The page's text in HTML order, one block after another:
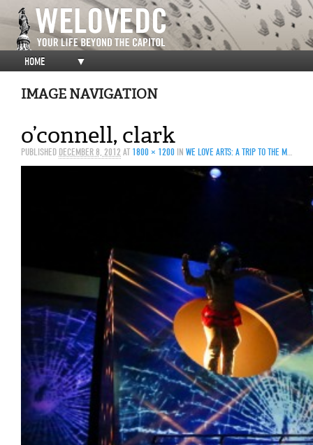
HOME ▼
IMAGE NAVIGATION
o’connell, clark
PUBLISHED DECEMBER 8, 2012 AT 1800 × 1200 IN WE LOVE ARTS: A TRIP TO THE MOON